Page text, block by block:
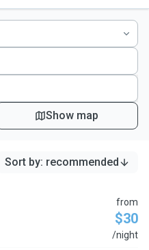
Show map
Sort by: recommended
from
$30
/night